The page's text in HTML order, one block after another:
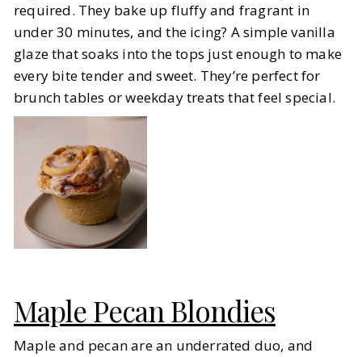
required. They bake up fluffy and fragrant in
under 30 minutes, and the icing? A simple vanilla
glaze that soaks into the tops just enough to make
every bite tender and sweet. They’re perfect for
brunch tables or weekday treats that feel special.
Maple Pecan Blondies
Maple and pecan are an underrated duo, and